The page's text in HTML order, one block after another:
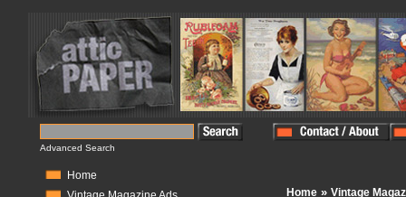
Advanced Search
Home
Home » Vintage